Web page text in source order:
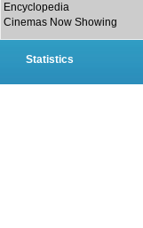
Encyclopedia
Cinemas Now Showing
Statistics